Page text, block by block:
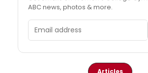
ABC news, photos & more.
Email address
Articles